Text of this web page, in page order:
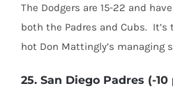
The Dodgers are 15-22 and
both the Padres and Cubs.
hot Don Mattingly’s managing
25. San Diego Padres (-